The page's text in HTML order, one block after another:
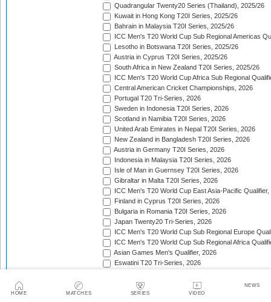
HOME MATCHES SERIES VIDEO
NEWS
Quadrangular Twenty20 Series (Thailand), 2025/26
Kuwait in Hong Kong T20I Series, 2025/26
Bahrain in Malaysia T20I Series, 2025/26
ICC Men's T20 World Cup Sub Regional Americas
Lesotho in Botswana T20I Series, 2025/26
Austria in Cyprus T20I Series, 2025/26
South Africa in New Zealand T20I Series, 2025/26
ICC Men's T20 World Cup Africa Sub Regional
Central American Cricket Championships, 2026
Portugal T20 Tri-Series, 2026
Sweden in Indonesia T20I Series, 2026
Scotland in Namibia T20I Series, 2026
United Arab Emirates in Nepal T20I Series, 2026
New Zealand in Bangladesh T20I Series, 2026
Austria in Germany T20I Series, 2026
Indonesia in Malaysia T20I Series, 2026
Isle of Man in Guernsey T20I Series, 2026
Gibraltar in Malta T20I Series, 2026
ICC Men's T20 World Cup East Asia-Pacific Qualifier,
Finland in Cyprus T20I Series, 2026
Bulgaria in Romania T20I Series, 2026
Japan Twenty20 Tri-Series, 2026
ICC Men's T20 World Cup Sub Regional Europe
ICC Men's T20 World Cup Sub Regional Africa
Asian Games Men's Qualifier, 2026
Eswatini T20 Tri-Series, 2026
Viking Cup, 2026
Australia in Bangladesh T20I Series, 2026